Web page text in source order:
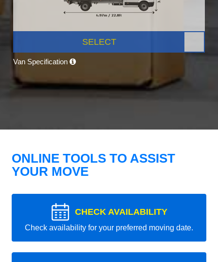
SELECT
Van Specification
ONLINE TOOLS TO ASSIST
YOUR MOVE
CHECK AVAILABILITY
Check availability for your preferred moving date.